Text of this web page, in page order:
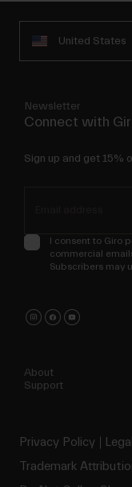
United States
Newsletter
Connect with
Sign up and get 15%
I consent to Giro
commercial
Subscribers may
About
Support
Privacy Policy
Trademark